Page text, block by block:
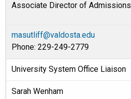
Associate Director of Admissions
masutliff@valdosta.edu
Phone: 229-249-2779
University System Office Liaison
Sarah Wenham